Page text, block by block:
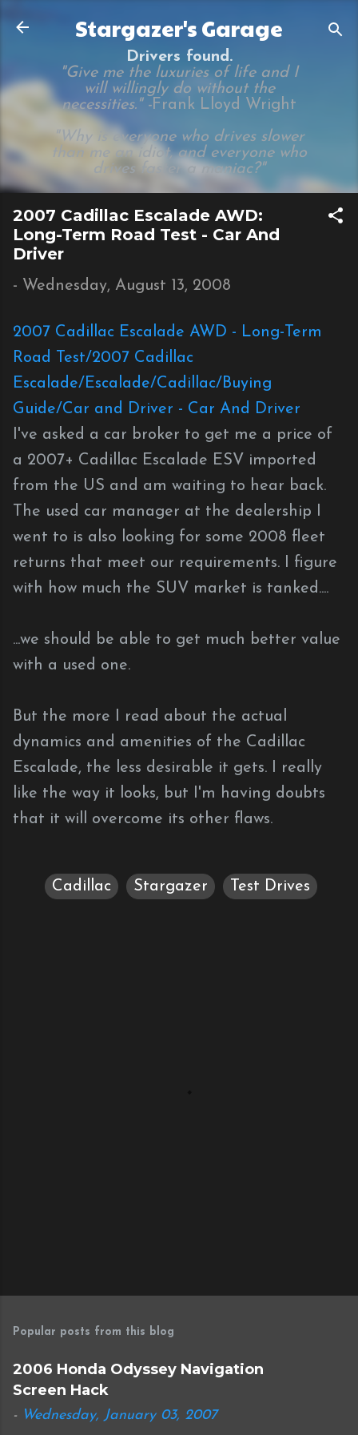
Skip to main content
Stargazer's Garage
Drivers found.
"Give me the luxuries of life and I
will willingly do without the
necessities." -Frank Lloyd Wright
"Why is everyone who drives slower
than me an idiot, and everyone who
drives faster a maniac?"
2007 Cadillac Escalade AWD:
Long-Term Road Test - Car And
Driver
- Wednesday, August 13, 2008
2007 Cadillac Escalade AWD - Long-Term
Road Test/2007 Cadillac
Escalade/Escalade/Cadillac/Buying
Guide/Car and Driver - Car And Driver
I've asked a car broker to get me a price of
a 2007+ Cadillac Escalade ESV imported
from the US and am waiting to hear back.
The used car manager at the dealership I
went to is also looking for some 2008 fleet
returns that meet our requirements. I figure
with how much the SUV market is tanked....
...we should be able to get much better value
with a used one.
But the more I read about the actual
dynamics and amenities of the Cadillac
Escalade, the less desirable it gets. I really
like the way it looks, but I'm having doubts
that it will overcome its other flaws.
Cadillac Stargazer Test Drives
Popular posts from this blog
2006 Honda Odyssey Navigation
Screen Hack
- Wednesday, January 03, 2007